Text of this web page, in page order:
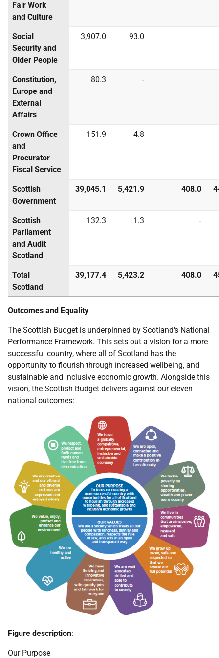
Fair Work
and Culture
Social
Security and
Older People
3,907.0 93.0
Constitution,
Europe and
External
Affairs
80.3 ‑
Crown Office
and
Procurator
Fiscal Service
151.9 4.8
Scottish
Government
39,045.1 5,421.9 408.0
Scottish
Parliament
and Audit
Scotland
132.3 1.3 ‑
Total
Scotland
39,177.4 5,423.2 408.0
Outcomes and Equality
The Scottish Budget is underpinned by Scotland's National
Performance Framework. This sets out a vision for a more
successful country, where all of Scotland has the
opportunity to flourish through increased wellbeing, and
sustainable and inclusive economic growth. Alongside this
vision, the Scottish Budget delivers against our eleven
national outcomes:
Figure description:
Our Purpose